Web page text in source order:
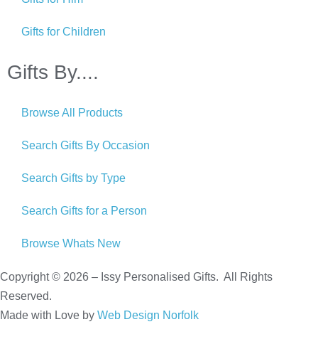
Gifts for Children
Gifts By....
Browse All Products
Search Gifts By Occasion
Search Gifts by Type
Search Gifts for a Person
Browse Whats New
Copyright © 2026 – Issy Personalised Gifts. All Rights
Reserved.
Made with Love by Web Design Norfolk